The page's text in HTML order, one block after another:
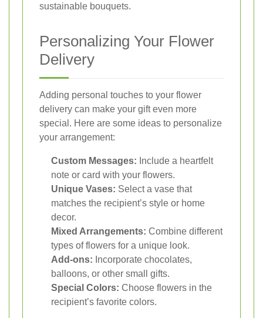
sustainable bouquets.
Personalizing Your Flower
Delivery
Adding personal touches to your flower
delivery can make your gift even more
special. Here are some ideas to personalize
your arrangement:
Custom Messages: Include a heartfelt
note or card with your flowers.
Unique Vases: Select a vase that
matches the recipient’s style or home
decor.
Mixed Arrangements: Combine different
types of flowers for a unique look.
Add-ons: Incorporate chocolates,
balloons, or other small gifts.
Special Colors: Choose flowers in the
recipient’s favorite colors.